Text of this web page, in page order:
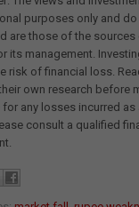
purposes only and
are those of the
its management.
risk of financial loss.
own research before
for any losses incurred
consult a qualified